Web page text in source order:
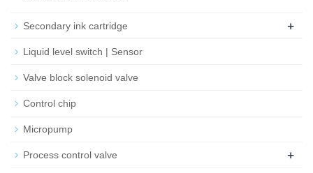
Secondary ink cartridge +
Liquid level switch | Sensor
Valve block solenoid valve
Control chip
Micropump
Process control valve +